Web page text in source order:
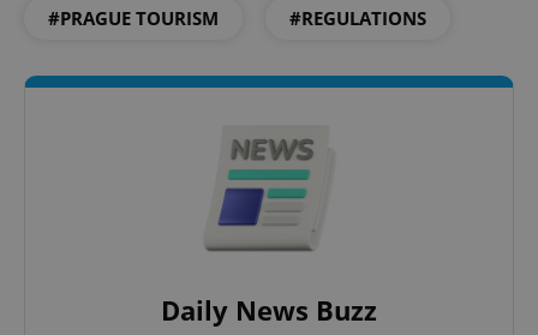
#PRAGUE TOURISM #REGULATIONS
Daily News Buzz
Functionality
functionality such as user login and account
missing_agency_profile_modal_displayed